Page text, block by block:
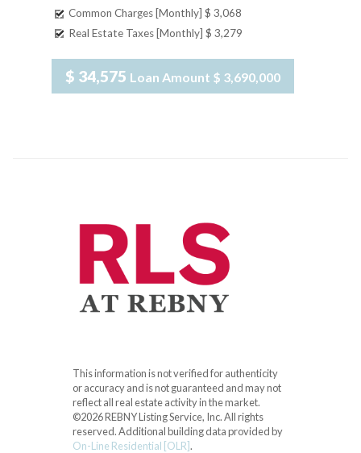
Common Charges [Monthly] $ 3,068
Real Estate Taxes [Monthly] $ 3,279
$ 34,575 Loan Amount $ 3,690,000
This information is not verified for authenticity
or accuracy and is not guaranteed and may not
reflect all real estate activity in the market.
©2026 REBNY Listing Service, Inc. All rights
reserved.Additional building data provided by
On-Line Residential [OLR].